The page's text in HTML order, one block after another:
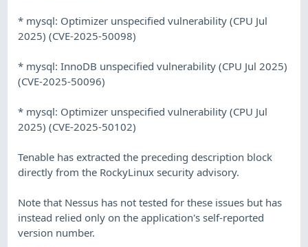
* mysql: Optimizer unspecified vulnerability (CPU Jul
2025) (CVE-2025-50098)
* mysql: InnoDB unspecified vulnerability (CPU Jul 2025)
(CVE-2025-50096)
* mysql: Optimizer unspecified vulnerability (CPU Jul
2025) (CVE-2025-50102)
Tenable has extracted the preceding description block
directly from the RockyLinux security advisory.
Note that Nessus has not tested for these issues but has
instead relied only on the application's self-reported
version number.